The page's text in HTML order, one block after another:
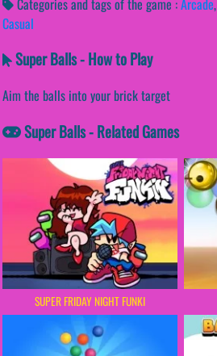
Casual
Super Balls - How to Play
Aim the balls into your brick target
Super Balls - Related Games
SUPER FRIDAY NIGHT FUNKI